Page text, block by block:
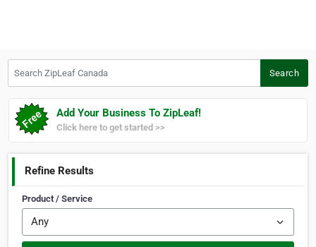
Search
Add Your Business To ZipLeaf!
Click here to get started >>
Refine Results
Product / Service